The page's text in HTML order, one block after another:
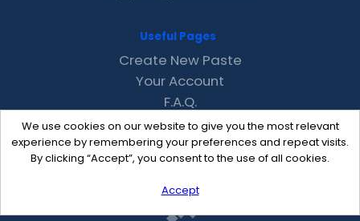
We use cookies on our website to give you the most relevant
experience by remembering your preferences and repeat visits.
By clicking “Accept”, you consent to the use of all cookies.
Accept
Useful Pages
Create New Paste
Your Account
F.A.Q.
Recent
Contact